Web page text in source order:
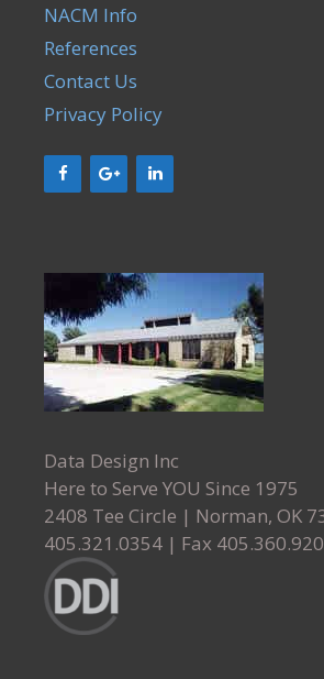
NACM Info
References
Contact Us
Privacy Policy
Data Design Inc
Here to Serve YOU Since 1975
2408 Tee Circle | Norman, OK
405.321.0354 | Fax